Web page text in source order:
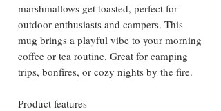
marshmallows get toasted, perfect for
outdoor enthusiasts and campers. This
mug brings a playful vibe to your morning
coffee or tea routine. Great for camping
trips, bonfires, or cozy nights by the fire.
Product features